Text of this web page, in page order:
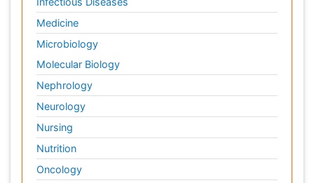
Medicine
Microbiology
Molecular Biology
Nephrology
Neurology
Nursing
Nutrition
Oncology